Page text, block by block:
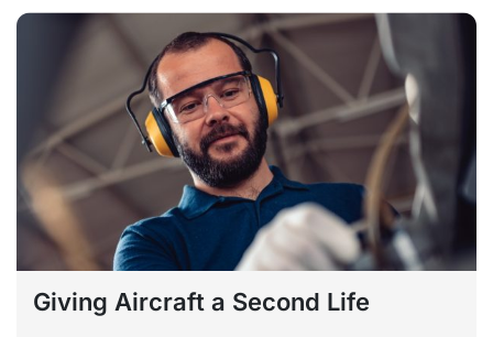
Giving Aircraft a Second Life